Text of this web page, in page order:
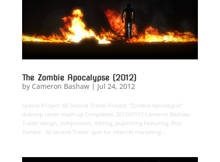
The Zombie Apocalypse (2012)
by Cameron Bashaw| Jul 24, 2012
Special Project: 60 Second Trailer Project: “Zombie Apocalypse”
dubstep remix mash-up Completed: 2012/07/17 Cameron Bashaw:
Trailer design, composition, editing, publishing Featuring: Rob
Zombie 60 second Trailer spot for internet marketing...